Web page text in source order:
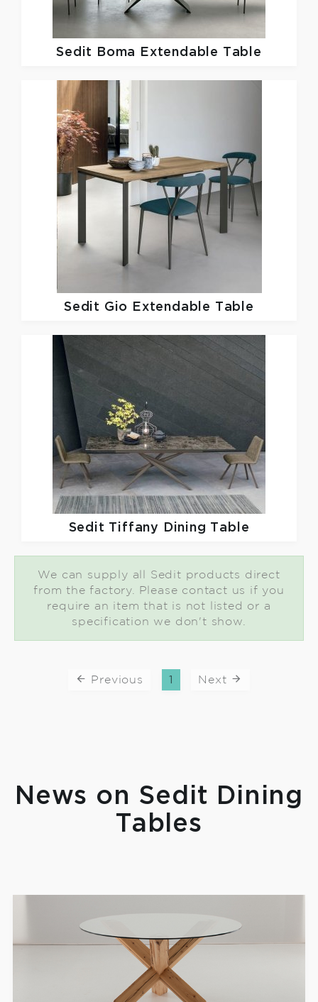
Sedit Boma Extendable Table
Sedit Gio Extendable Table
Sedit Tiffany Dining Table
We can supply all Sedit products direct
from the factory. Please contact us if you
require an item that is not listed or a
specification we don't show.
Previous 1 Next
News on Sedit Dining
Tables